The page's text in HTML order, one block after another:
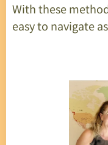
With these
easy to navigate